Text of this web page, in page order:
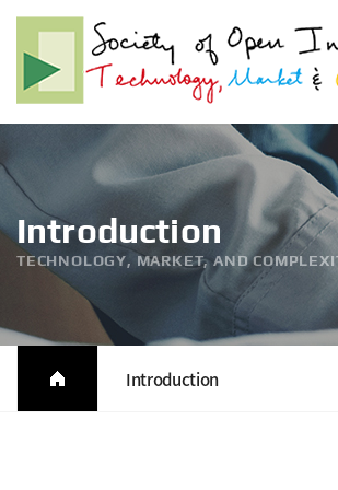
Introduction
TECHNOLOGY, MARKET, AND
Introduction